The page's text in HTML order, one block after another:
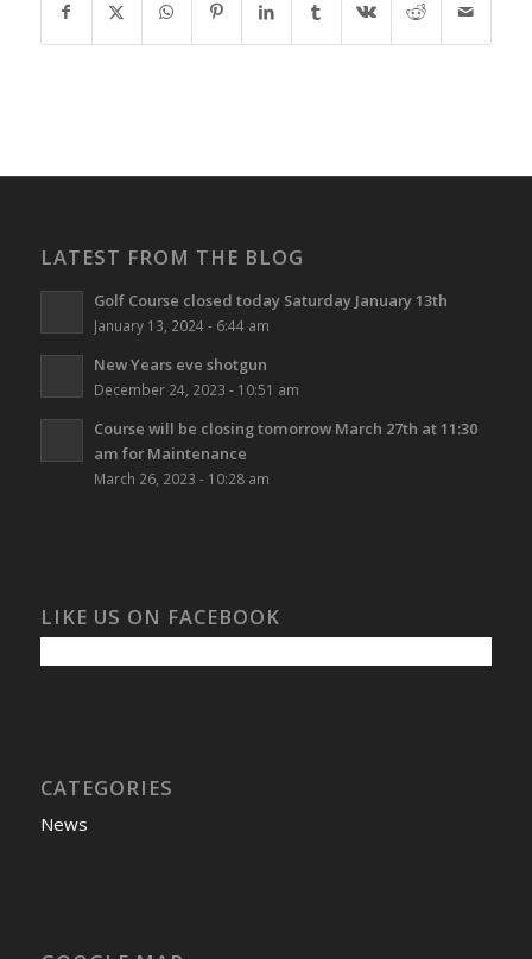
LATEST FROM THE BLOG
Golf Course closed today Saturday January 13th
January 13, 2024 - 6:44 am
New Years eve shotgun
December 24, 2023 - 10:51 am
Course will be closing tomorrow March 27th at 11:30
am for Maintenance
March 26, 2023 - 10:28 am
LIKE US ON FACEBOOK
CATEGORIES
News